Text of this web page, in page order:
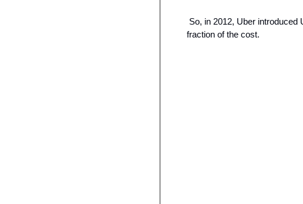
So, in 2012, Uber
fraction of the cost.